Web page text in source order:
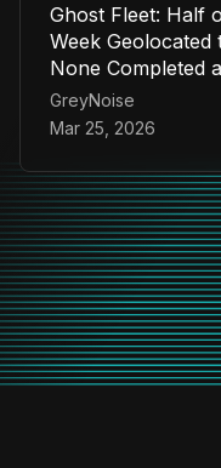
Ghost Fleet: Half
Week
None Completed
GreyNoise
Mar 25, 2026